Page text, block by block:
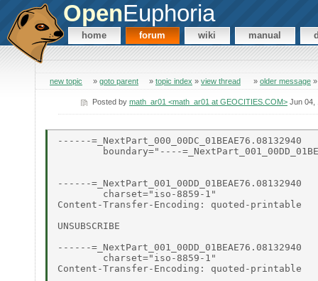
OpenEuphoria
home forum wiki manual
new topic » goto parent » topic index » view thread » older message
Posted by math_ar01 <math_ar01 at GEOCITIES.COM>Jun 04,
------=_NextPart_000_00DC_01BEAE76.08132940
boundary="----
------=_NextPart_001_00DD_01BEAE76.08132940
        charset="iso-8859-1"
Content-Transfer-Encoding: quoted-printable
UNSUBSCRIBE
------=_NextPart_001_00DD_01BEAE76.08132940
        charset="iso-8859-1"
Content-Transfer-Encoding: quoted-printable